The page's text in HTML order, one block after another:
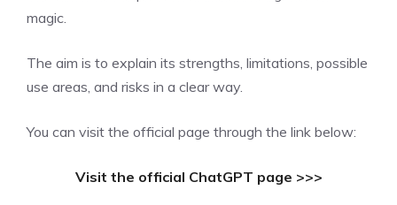
magic.
The aim is to explain its strengths, limitations, possible
use areas, and risks in a clear way.
You can visit the official page through the link below:
Visit the official ChatGPT page >>>